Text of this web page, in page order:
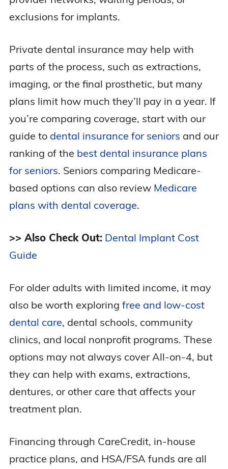
exclusions for implants.
Private dental insurance may help with
parts of the process, such as extractions,
imaging, or the final prosthetic, but many
plans limit how much they’ll pay in a year. If
you’re comparing coverage, start with our
guide to dental insurance for seniors and our
ranking of the best dental insurance plans
for seniors. Seniors comparing Medicare-
based options can also review Medicare
plans with dental coverage.
>> Also Check Out: Dental Implant Cost
Guide
For older adults with limited income, it may
also be worth exploring free and low-cost
dental care, dental schools, community
clinics, and local nonprofit programs. These
options may not always cover All-on-4, but
they can help with exams, extractions,
dentures, or other care that affects your
treatment plan.
Financing through CareCredit, in-house
practice plans, and HSA/FSA funds are all